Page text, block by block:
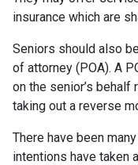
insurance which are
Seniors should also
of attorney (POA). A
on the senior’s behalf
taking out a reverse
There have been
intentions have taken